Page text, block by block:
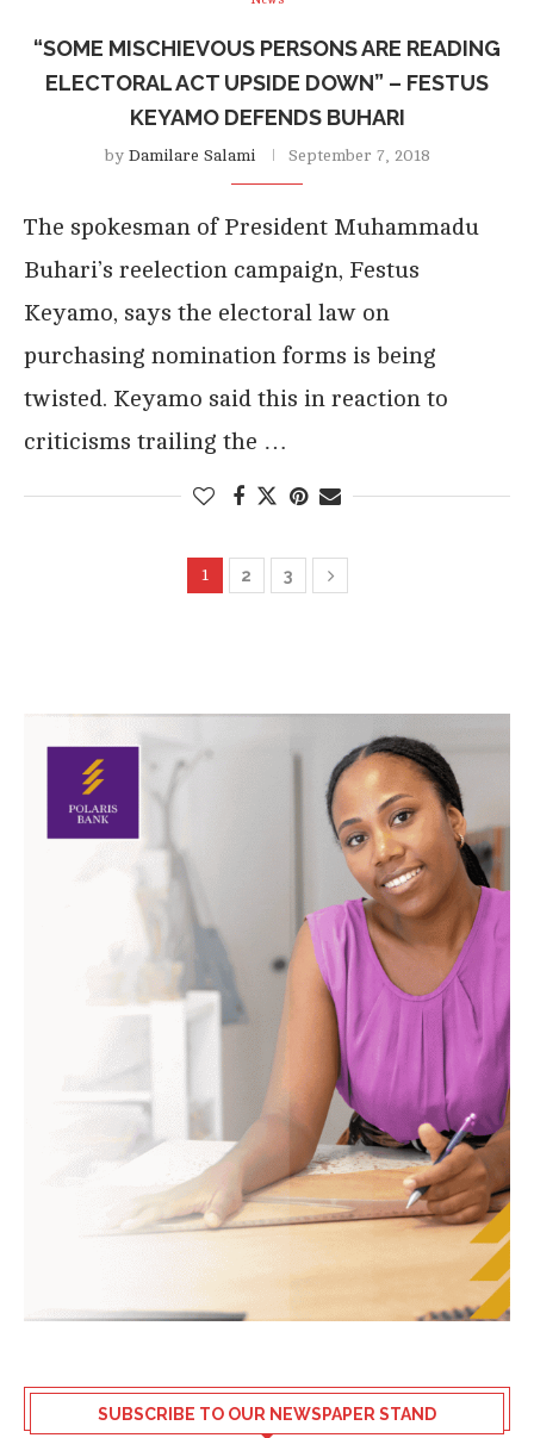
“SOME MISCHIEVOUS PERSONS ARE READING
ELECTORAL ACT UPSIDE DOWN” – FESTUS
KEYAMO DEFENDS BUHARI
by Damilare Salami September 7, 2018
The spokesman of President Muhammadu
Buhari’s reelection campaign, Festus
Keyamo, says the electoral law on
purchasing nomination forms is being
twisted. Keyamo said this in reaction to
criticisms trailing the …
1 2 3
SUBSCRIBE TO OUR NEWSPAPER STAND